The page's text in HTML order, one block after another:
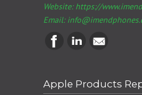
Website: https://
Email:
Apple Products